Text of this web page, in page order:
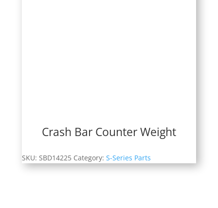
Crash Bar Counter Weight
SKU: SBD14225 Category: S-Series Parts